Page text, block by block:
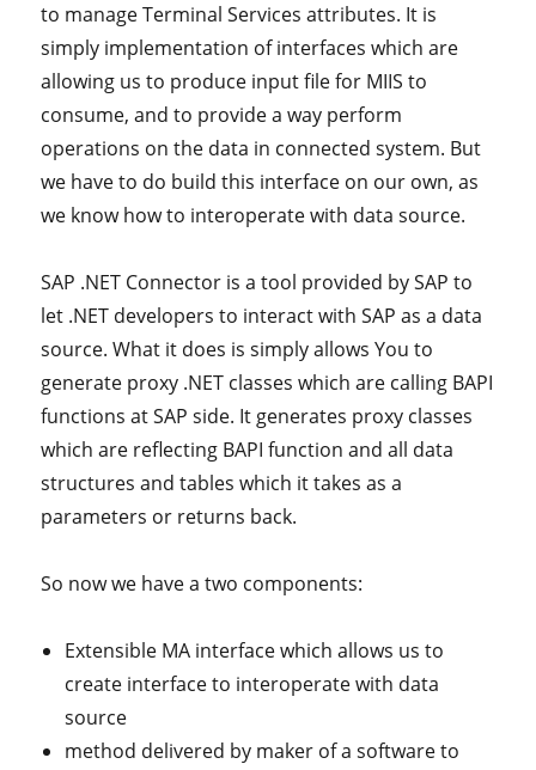
to manage Terminal Services attributes. It is
simply implementation of interfaces which are
allowing us to produce input file for MIIS to
consume, and to provide a way perform
operations on the data in connected system. But
we have to do build this interface on our own, as
we know how to interoperate with data source.
SAP .NET Connector is a tool provided by SAP to
let .NET developers to interact with SAP as a data
source. What it does is simply allows You to
generate proxy .NET classes which are calling BAPI
functions at SAP side. It generates proxy classes
which are reflecting BAPI function and all data
structures and tables which it takes as a
parameters or returns back.
So now we have a two components:
Extensible MA interface which allows us to
create interface to interoperate with data
source
method delivered by maker of a software to